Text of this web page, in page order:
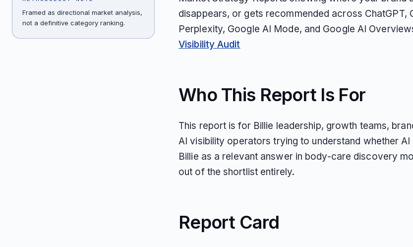
Framed as directional market analysis,
not a definitive category ranking.
disappears, or gets recommended across ChatGPT,
Perplexity, Google AI Mode, and Google AI
Visibility Audit
Who This Report Is For
This report is for Billie leadership, growth teams,
AI visibility operators trying to understand whether
Billie as a relevant answer in body-care discovery
out of the shortlist entirely.
Report Card